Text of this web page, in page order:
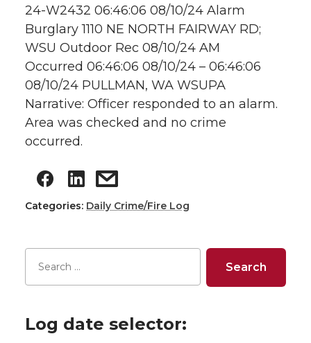
24-W2432 06:46:06 08/10/24 Alarm
Burglary 1110 NE NORTH FAIRWAY RD;
WSU Outdoor Rec 08/10/24 AM
Occurred 06:46:06 08/10/24 – 06:46:06
08/10/24 PULLMAN, WA WSUPA
Narrative: Officer responded to an alarm.
Area was checked and no crime
occurred.
Categories: Daily Crime/Fire Log
Log date selector: